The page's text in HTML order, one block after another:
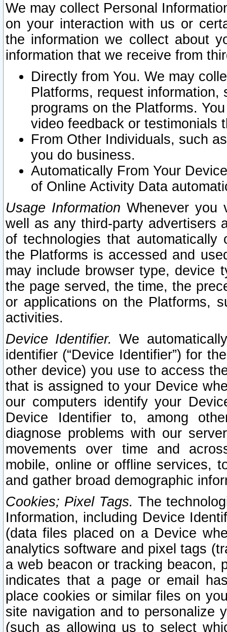
We may collect Personal
on your interaction with us or
the information we collect about
information that we receive from
Directly from You. We may
Platforms, request
programs on the Platforms.
video feedback or testimonials
From Other Individuals, such
you do business.
Automatically From Your
of Online Activity Data
Usage Information Whenever you
well as any third-party advertisers
of technologies that
the Platforms is accessed and
may include browser type, device
the page served, the time, the
or applications on the Platforms,
activities.
Device Identifier. We
identifier (“Device Identifier”) for
other device) you use to access
that is assigned to your Device
our computers identify your
Device Identifier to, among
diagnose problems with our
movements over time and
mobile, online or offline services,
and gather broad demographic
Cookies; Pixel Tags. The
Information, including Device
(data files placed on a Device
analytics software and pixel tags
a web beacon or tracking beacon,
indicates that a page or email
place cookies or similar files on
site navigation and to personalize
(such as allowing us to select